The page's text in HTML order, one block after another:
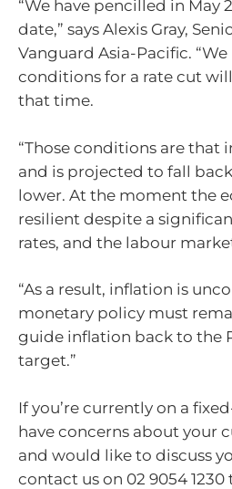
“We have pencilled in May
date,” says Alexis Gray,
Vanguard Asia-Pacific.
conditions for a rate cut
that time.
“Those conditions are that
and is projected to fall
lower. At the moment the
resilient despite a
rates, and the labour
“As a result, inflation is
monetary policy must
guide inflation back to the
target.”
If you’re currently on a
have concerns about your
and would like to discuss
contact us on 02 9054 1230